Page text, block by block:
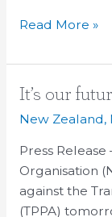
Read More »
It’s our
New Zealand,
Press
Organisation
against the
(TPPA)
It’s
our
–
we
want
a